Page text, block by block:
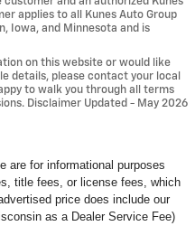
applies to all Kunes Auto Group
Iowa, and Minnesota and is
on this website or would like
details, please contact your local
to walk you through all terms
Disclaimer Updated - May 2026
are for informational purposes
title fees, or license fees, which
price does include our
as a Dealer Service Fee)